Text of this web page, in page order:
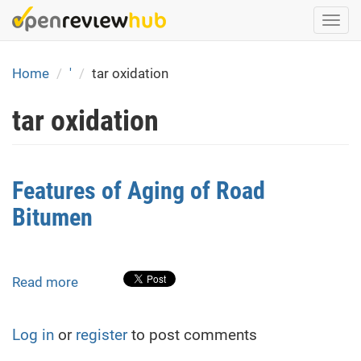
Skip
to
content
Home
' tar oxidation
tar oxidation
Features of Aging of Road
Bitumen
Read more
Aging
Log in or registerto post comments